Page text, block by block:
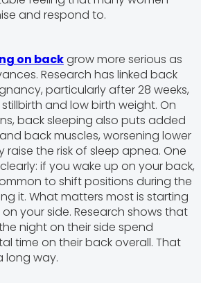
and respond to.
on backgrow more serious as
Research has linked back
particularly after 28 weeks,
and low birth weight. On
back sleeping also puts added
back muscles, worsening lower
the risk of sleep apnea. One
if you wake up on your back,
to shift positions during the
it. What matters most is starting
your side. Research shows that
night on their side spend
time on their back overall. That
long way.